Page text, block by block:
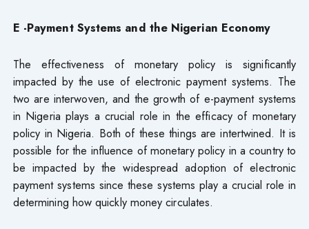
E -Payment Systems and the Nigerian Economy
The effectiveness of monetary policy is significantly
impacted by the use of electronic payment systems. The
two are interwoven, and the growth of e-payment systems
in Nigeria plays a crucial role in the efficacy of monetary
policy in Nigeria. Both of these things are intertwined. It is
possible for the influence of monetary policy in a country to
be impacted by the widespread adoption of electronic
payment systems since these systems play a crucial role in
determining how quickly money circulates.